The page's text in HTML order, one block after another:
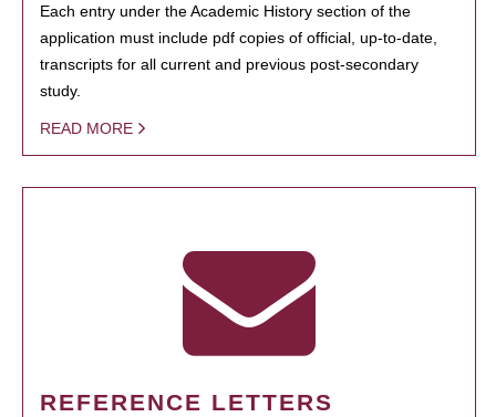
Each entry under the Academic History section of the
application must include pdf copies of official, up-to-date,
transcripts for all current and previous post-secondary
study.
READ MORE
REFERENCE LETTERS